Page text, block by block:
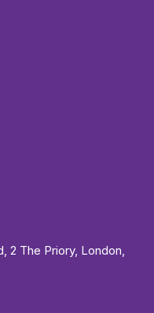
, 2 The Priory, London,